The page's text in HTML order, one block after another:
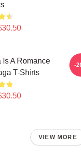
A Romance
T-Shirts
-
VIEW MORE